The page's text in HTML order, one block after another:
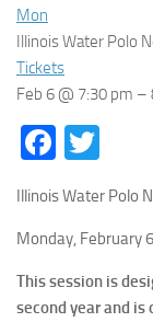
Mon
Illinois Water Polo
Tickets
Feb 6 @ 7:30 pm –
Illinois Water Polo
Monday, February
This session is
second year and